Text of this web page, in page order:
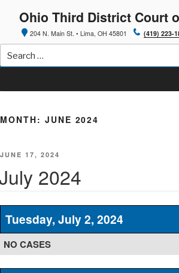
content
Ohio Third District Court
204 N. Main St. • Lima, OH 45801 (419) 223-
Search
for:
MONTH: JUNE 2024
POSTED
JUNE 17, 2024
2024
Tuesday, July 2, 2024
NO CASES